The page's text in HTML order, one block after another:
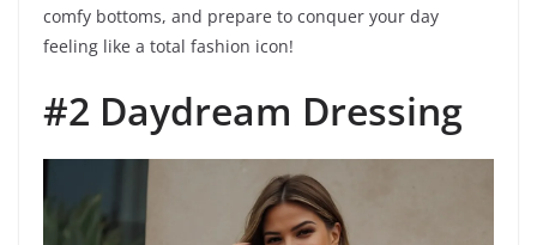
comfy bottoms, and prepare to conquer your day
feeling like a total fashion icon!
#2 Daydream Dressing